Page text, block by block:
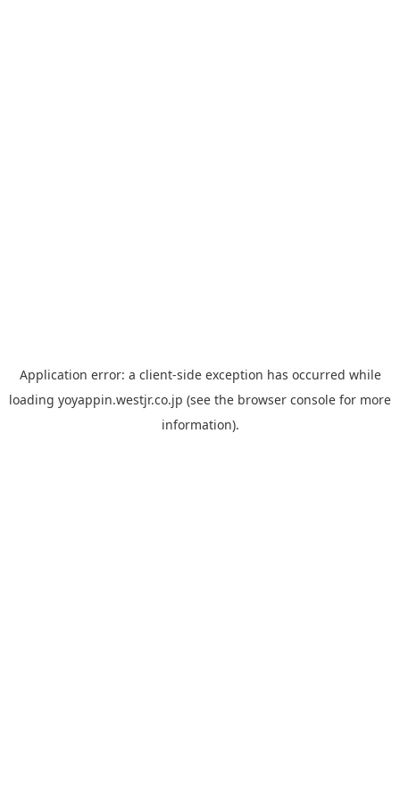
Application error: a client-side exception has occurred while
loading yoyappin.westjr.co.jp (see the browser console for more
information).